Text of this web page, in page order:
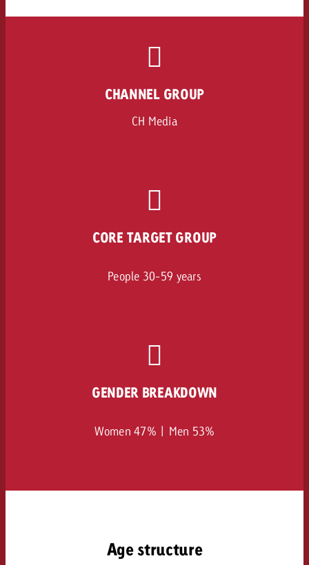
CHANNEL GROUP
CH Media
CORE TARGET GROUP
People 30-59 years
GENDER BREAKDOWN
Women 47% | Men 53%
Age structure